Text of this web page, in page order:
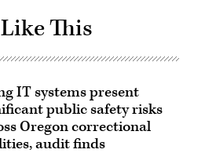
This
IT systems present
public safety risks
Oregon correctional
audit finds